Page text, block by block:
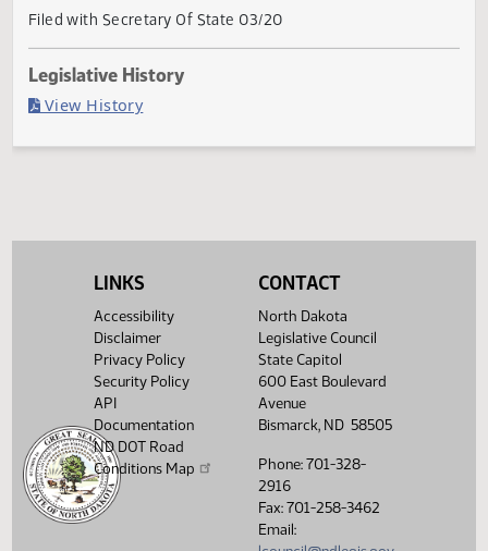
Governor signed
Last Official Action
LINKS
Accessibility
Disclaimer
Privacy Policy
Security Policy
API
Documentation
ND DOT Road
Conditions Map
CONTACT
North Dakota
Legislative Council
State Capitol
600 East Boulevard
Avenue
Bismarck, ND 58505
Phone: 701-328-
2916
Fax: 701-258-3462
Email: